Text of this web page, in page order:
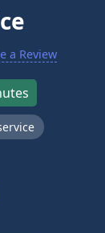
a Review